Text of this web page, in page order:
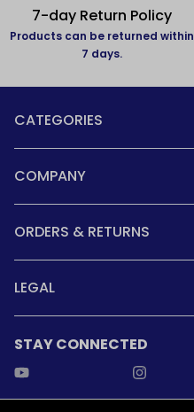
7-day Return Policy
Products can be returned within
7 days.
CATEGORIES
COMPANY
ORDERS & RETURNS
LEGAL
STAY CONNECTED